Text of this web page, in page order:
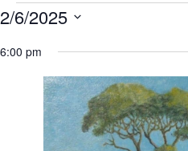
EVENTS
FOR
FEBRUARY
2025
2/6/2025
date.
6:00 pm